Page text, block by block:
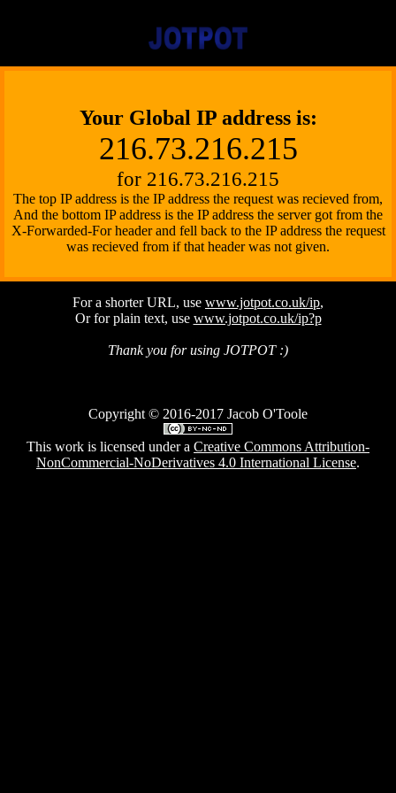
Pong
Software
JOTPOT
Server
Your Global IP address is:
216.73.216.215
for 216.73.216.215
The top IP address is the IP address the request was recieved from,
And the bottom IP address is the IP address the server got from the
X-Forwarded-For header and fell back to the IP address the request
was recieved from if that header was not given.
For a shorter URL, use www.jotpot.co.uk/ip,
Or for plain text, use www.jotpot.co.uk/ip?p
Thank you for using JOTPOT :)
Copyright © 2016-2017 Jacob O'Toole
This work is licensed under a Creative Commons Attribution-
NonCommercial-NoDerivatives 4.0 International License.